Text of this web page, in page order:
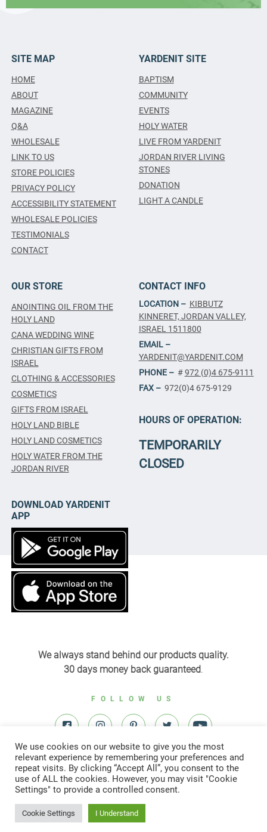
SITE MAP
HOME
ABOUT
MAGAZINE
Q&A
WHOLESALE
LINK TO US
STORE POLICIES
PRIVACY POLICY
ACCESSIBILITY STATEMENT
WHOLESALE POLICIES
TESTIMONIALS
CONTACT
YARDENIT SITE
BAPTISM
COMMUNITY
EVENTS
HOLY WATER
LIVE FROM YARDENIT
JORDAN RIVER LIVING
STONES
DONATION
LIGHT A CANDLE
OUR STORE
ANOINTING OIL FROM THE
HOLY LAND
CANA WEDDING WINE
CHRISTIAN GIFTS FROM
ISRAEL
CLOTHING & ACCESSORIES
COSMETICS
GIFTS FROM ISRAEL
HOLY LAND BIBLE
HOLY LAND COSMETICS
HOLY WATER FROM THE
JORDAN RIVER
CONTACT INFO
LOCATION – KIBBUTZ
KINNERET, JORDAN VALLEY,
ISRAEL 1511800
EMAIL –
YARDENIT@YARDENIT.COM
PHONE – #972 (0)4 675-9111
FAX – 972(0)4 675-9129
HOURS OF OPERATION:
TEMPORARILY
CLOSED
DOWNLOAD YARDENIT
APP
We always stand behind our products quality.
30 days money back guaranteed.
FOLLOW US
© All right reserved to Yardenit 2022
Designed & developed by
We use cookies on our website to give you the most
relevant experience by remembering your preferences and
repeat visits. By clicking “Accept All”, you consent to the
use of ALL the cookies. However, you may visit "Cookie
Settings" to provide a controlled consent.
Cookie Settings I Understand